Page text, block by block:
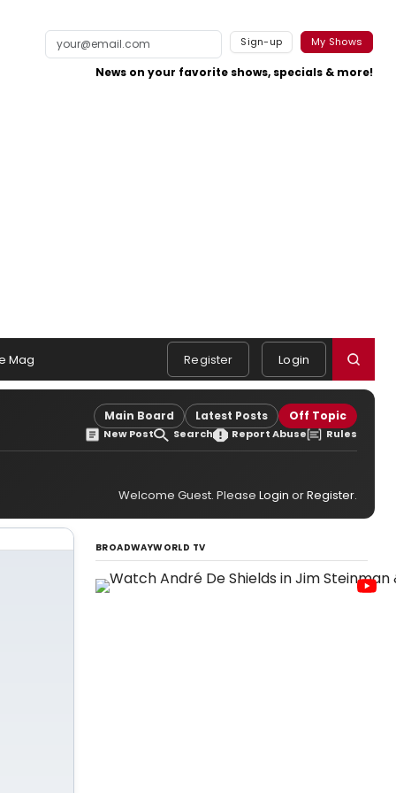
Sign-up My Shows
News on your favorite shows, specials & more!
Mag Register Login
Main Board Latest Posts Off Topic
New Post Search Report Abuse Rules
Welcome Guest. Please Login orRegister.
BROADWAYWORLD TV